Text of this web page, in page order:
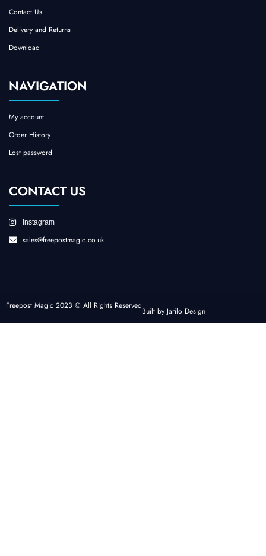
Contact Us
Delivery and Returns
Download
NAVIGATION
My account
Order History
Lost password
CONTACT US
Instagram
sales@freepostmagic.co.uk
Freepost Magic 2023 © All Rights Reserved
Built by Jarilo Design